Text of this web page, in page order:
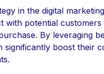
in the digital
with potential customers
By leveraging
significantly boost their